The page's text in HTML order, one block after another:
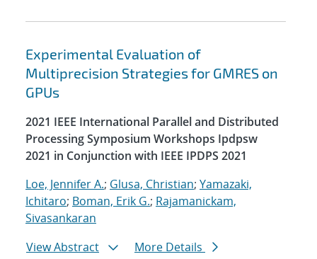
Experimental Evaluation of
Multiprecision Strategies for GMRES on
GPUs
2021 IEEE International Parallel and Distributed
Processing Symposium Workshops Ipdpsw
2021 in Conjunction with IEEE IPDPS 2021
Loe, Jennifer A.; Glusa, Christian; Yamazaki,
Ichitaro; Boman, Erik G.; Rajamanickam,
Sivasankaran
View Abstract
More Details